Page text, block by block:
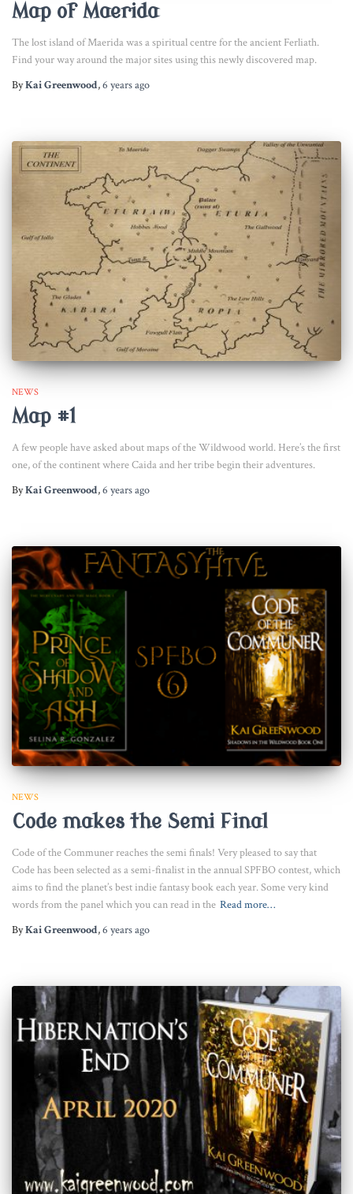
Map of Maerida
The lost island of Maerida was a spiritual centre for the ancient Ferliath.
Find your way around the major sites using this newly discovered map.
ByKai Greenwood,6 yearsago
NEWS
Map #1
A few people have asked about maps of the Wildwood world. Here’s the first
one, of the continent where Caida and her tribe begin their adventures.
ByKai Greenwood,6 yearsago
NEWS
Code makes the Semi Final
Code of the Communer reaches the semi finals! Very pleased to say that
Code has been selected as a semi-finalist in the annual SPFBO contest, which
aims to find the planet’s best indie fantasy book each year. Some very kind
words from the panel which you can read in the Read more…
ByKai Greenwood,6 yearsago